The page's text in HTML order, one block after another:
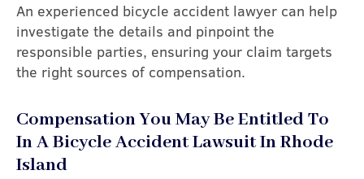
An experienced bicycle accident lawyer can help
investigate the details and pinpoint the
responsible parties, ensuring your claim targets
the right sources of compensation.
Compensation You May Be Entitled To
In A Bicycle Accident Lawsuit In Rhode
Island